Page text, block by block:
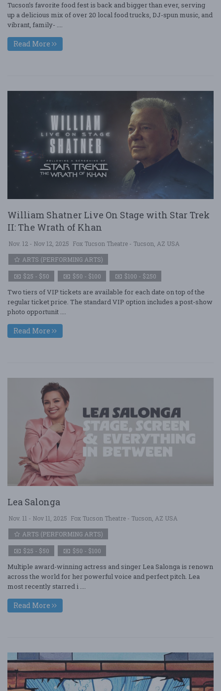
Tucson’s favorite food fest is back and bigger than ever, serving
up a delicious mix of over 20 local food trucks, DJ-spun music, and
vibrant, family- ....
Read More
William Shatner Live On Stage with Star Trek
II: The Wrath of Khan
Nov. 12 - Nov 12, 2025 Fox Tucson Theatre - Tucson, AZ USA
ARTS (PERFORMING ARTS)
$25 - $50 $50 - $100 $100 - $250
Two tiers of VIP tickets are available for each date on top of the
regular ticket price. The standard VIP option includes a post-show
photo opportunit ....
Read More
Lea Salonga
Nov. 11 - Nov 11, 2025 Fox Tucson Theatre - Tucson, AZ USA
ARTS (PERFORMING ARTS)
$25 - $50 $50 - $100
Multiple award-winning actress and singer Lea Salonga is renown
across the world for her powerful voice and perfect pitch. Lea
most recently starred i ....
Read More